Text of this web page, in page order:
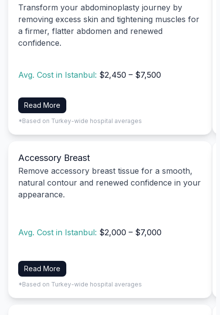
Transform your abdominoplasty journey by
removing excess skin and tightening muscles for
a firmer, flatter abdomen and renewed
confidence.
Avg. Cost in Istanbul: $2,450 – $7,500
Read More
*Based on Turkey-wide hospital averages
Accessory Breast
Remove accessory breast tissue for a smooth,
natural contour and renewed confidence in your
appearance.
Avg. Cost in Istanbul: $2,000 – $7,000
Read More
*Based on Turkey-wide hospital averages